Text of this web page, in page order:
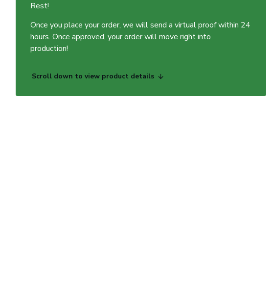
Rest!
Once you place your order, we will send a virtual proof within 24
hours. Once approved, your order will move right into
production!
Scroll down to view product details